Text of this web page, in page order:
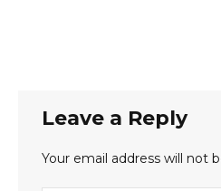
Leave a Reply
Your email address will not